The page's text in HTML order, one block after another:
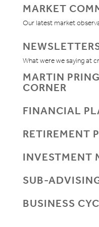
MARKET
Our latest market
What were we saying at
MARTIN
CORNER
FINANCIAL
RETIREMENT
INVESTMENT
SUB-
BUSINESS